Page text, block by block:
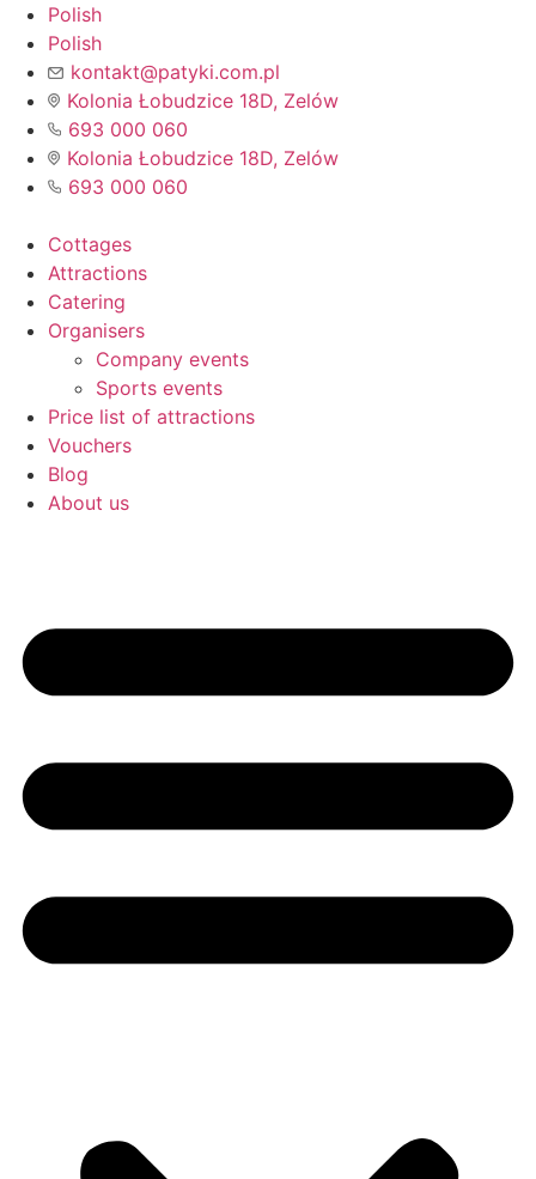
Skip
content
Polish
Polish
kontakt@patyki.com.pl
Kolonia Łobudzice 18D, Zelów
693 000 060
Kolonia Łobudzice 18D, Zelów
693 000 060
Cottages
Attractions
Catering
Organisers
Company events
Sports events
Price list of attractions
Vouchers
Blog
About us